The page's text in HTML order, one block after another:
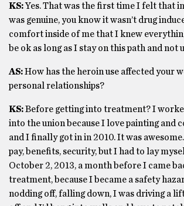
KS:Yes. That was the first time I felt that
was genuine, you know it wasn’t drug
comfort inside of me that I knew
be ok as long as I stay on this path and not
AS:How has the heroin use affected your
personal relationships?
KS:Before getting into treatment? I
into the union because I love painting and
and I finally got in in 2010. It was
pay, benefits, security, but I had to lay
October 2, 2013, a month before I came
treatment, because I became a safety
nodding off, falling down, I was driving a